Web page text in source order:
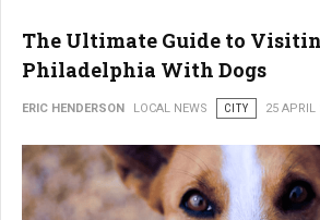
The Ultimate Guide to
Philadelphia With Dogs
ERIC HENDERSON LOCAL NEWS CITY 25 APRIL